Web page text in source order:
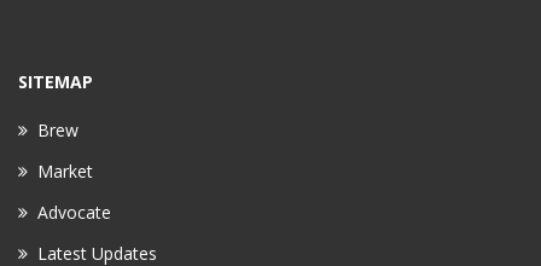
SITEMAP
Brew
Market
Advocate
Latest Updates